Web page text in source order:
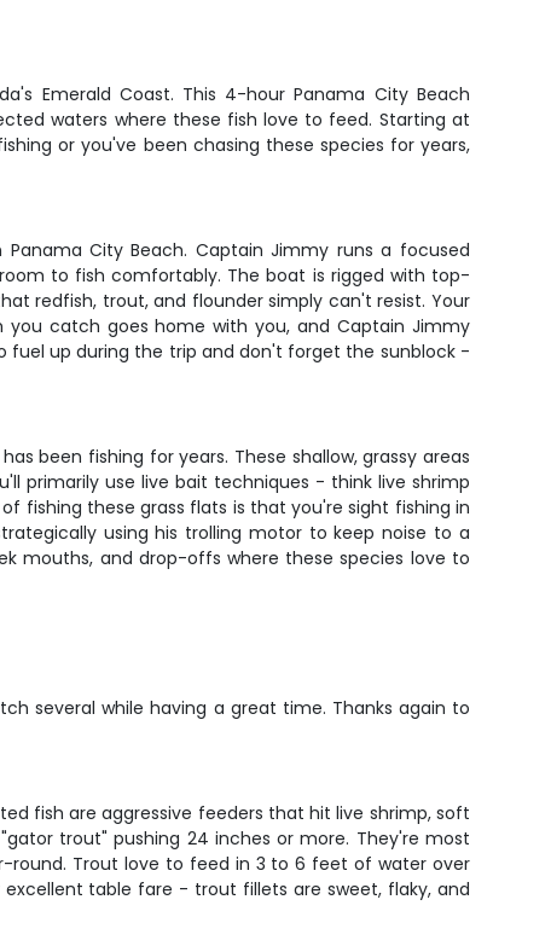
Emerald Coast. This 4-hour Panama City Beach
waters where these fish love to feed. Starting at
or you've been chasing these species for years,
City Beach. Captain Jimmy runs a focused
to fish comfortably. The boat is rigged with top-
redfish, trout, and flounder simply can't resist. Your
you catch goes home with you, and Captain Jimmy
fuel up during the trip and don't forget the sunblock -
been fishing for years. These shallow, grassy areas
primarily use live bait techniques - think live shrimp
fishing these grass flats is that you're sight fishing in
using his trolling motor to keep noise to a
mouths, and drop-offs where these species love to
several while having a great time. Thanks again to
fish are aggressive feeders that hit live shrimp, soft
trout" pushing 24 inches or more. They're most
round. Trout love to feed in 3 to 6 feet of water over
table fare - trout fillets are sweet, flaky, and